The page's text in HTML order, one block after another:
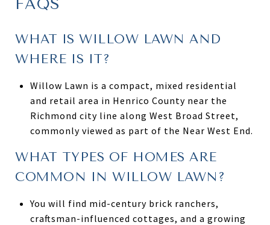
FAQS
WHAT IS WILLOW LAWN AND
WHERE IS IT?
Willow Lawn is a compact, mixed residential
and retail area in Henrico County near the
Richmond city line along West Broad Street,
commonly viewed as part of the Near West End.
WHAT TYPES OF HOMES ARE
COMMON IN WILLOW LAWN?
You will find mid-century brick ranchers,
craftsman-influenced cottages, and a growing